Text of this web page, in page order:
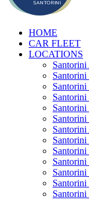
HOME
CAR FLEET
LOCATIONS
Santorini
Santorini
Santorini
Santorini
Santorini
Santorini
Santorini